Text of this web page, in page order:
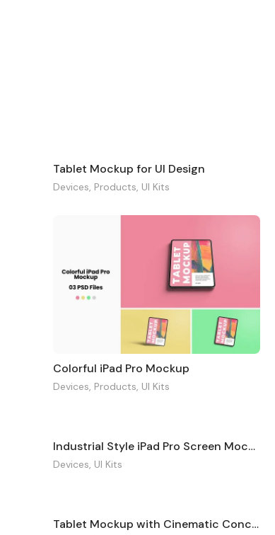
Tablet Mockup for UI Design
Devices, Products, UI Kits
Colorful iPad Pro Mockup
Devices, Products, UI Kits
Industrial Style iPad Pro Screen Mockup
Devices, UI Kits
Tablet Mockup with Cinematic Concept